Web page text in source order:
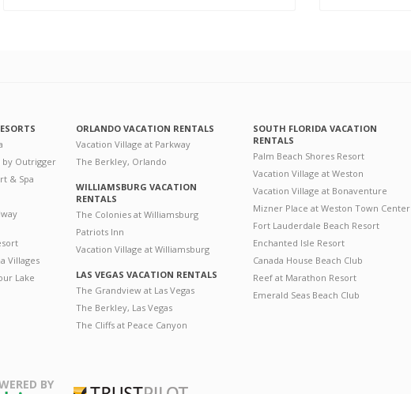
by Outrigger
& Spa
Villages
Lake
ORLANDO VACATION RENTALS
Vacation Village at Parkway
The Berkley, Orlando
WILLIAMSBURG VACATION
RENTALS
The Colonies at Williamsburg
Patriots Inn
Vacation Village at Williamsburg
LAS VEGAS VACATION RENTALS
The Grandview at Las Vegas
The Berkley, Las Vegas
The Cliffs at Peace Canyon
SOUTH FLORIDA VACATION
RENTALS
Palm Beach Shores Resort
Vacation Village at Weston
Vacation Village at Bonaventure
Mizner Place at Weston Town Center
Fort Lauderdale Beach Resort
Enchanted Isle Resort
Canada House Beach Club
Reef at Marathon Resort
Emerald Seas Beach Club
BY